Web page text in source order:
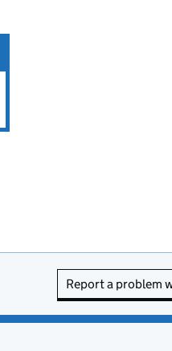
Report a problem